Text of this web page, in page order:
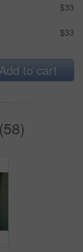
$33
$33
Add to cart